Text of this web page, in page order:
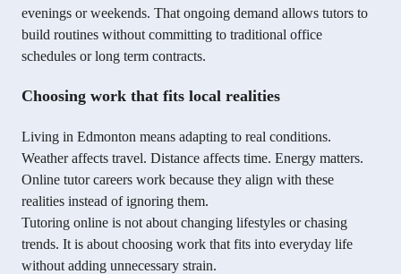
evenings or weekends. That ongoing demand allows tutors to
build routines without committing to traditional office
schedules or long term contracts.
Choosing work that fits local realities
Living in Edmonton means adapting to real conditions.
Weather affects travel. Distance affects time. Energy matters.
Online tutor careers work because they align with these
realities instead of ignoring them.
Tutoring online is not about changing lifestyles or chasing
trends. It is about choosing work that fits into everyday life
without adding unnecessary strain.